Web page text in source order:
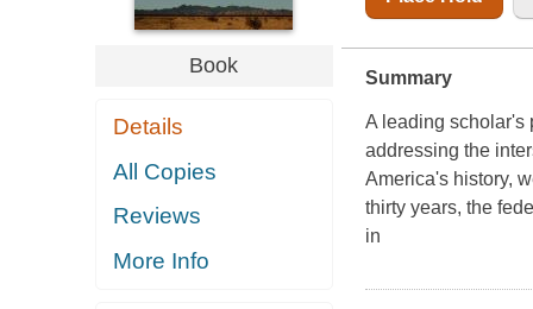
Book
Details
All Copies
Reviews
More Info
Summary
A leading scholar's
addressing the
America's history,
thirty years, the
in